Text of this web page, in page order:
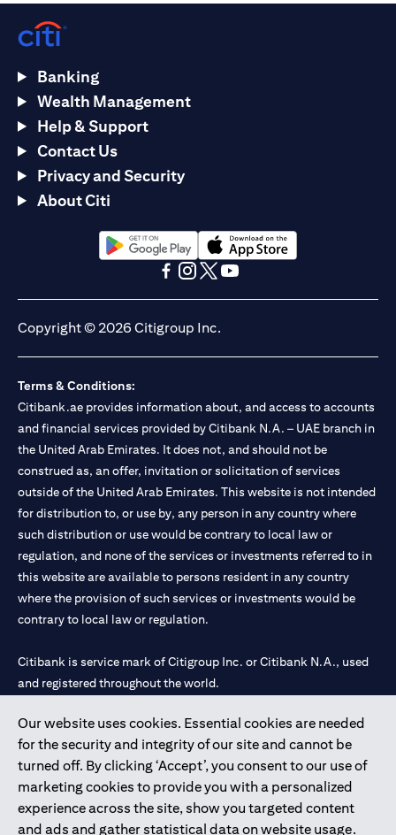
Our website uses cookies. Essential cookies are needed
for the security and integrity of our site and cannot be
turned off. By clicking ‘Accept’, you consent to our use of
marketing cookies to provide you with a personalized
experience across the site, show you targeted content
and ads and gather statistical data on website usage.
Banking
Wealth Management
Help & Support
Contact Us
Privacy and Security
About Citi
opens in a new tabopens in a new tab
Copyright © 2026 Citigroup Inc.
Terms & Conditions:
Citibank.ae provides information about, and access to accounts
and financial services provided by Citibank N.A. – UAE branch in
the United Arab Emirates. It does not, and should not be
construed as, an offer, invitation or solicitation of services
outside of the United Arab Emirates. This website is not intended
for distribution to, or use by, any person in any country where
such distribution or use would be contrary to local law or
regulation, and none of the services or investments referred to in
this website are available to persons resident in any country
where the provision of such services or investments would be
contrary to local law or regulation.
Citibank is service mark of Citigroup Inc. or Citibank N.A., used
and registered throughout the world.
Citibank N.A. UAE is registered with Central Bank of UAE under
license numbers 202563 for Al Wasl Branch Dubai, 531989 for
Mall of the Emirates Branch Dubai, and CN-1002019 for Abu
Dhabi Branch. Tel: 04 311 4000.
Citibank N.A. - UAE Branch is licensed by the Central Bank of the
UAE as a branch of a foreign bank.